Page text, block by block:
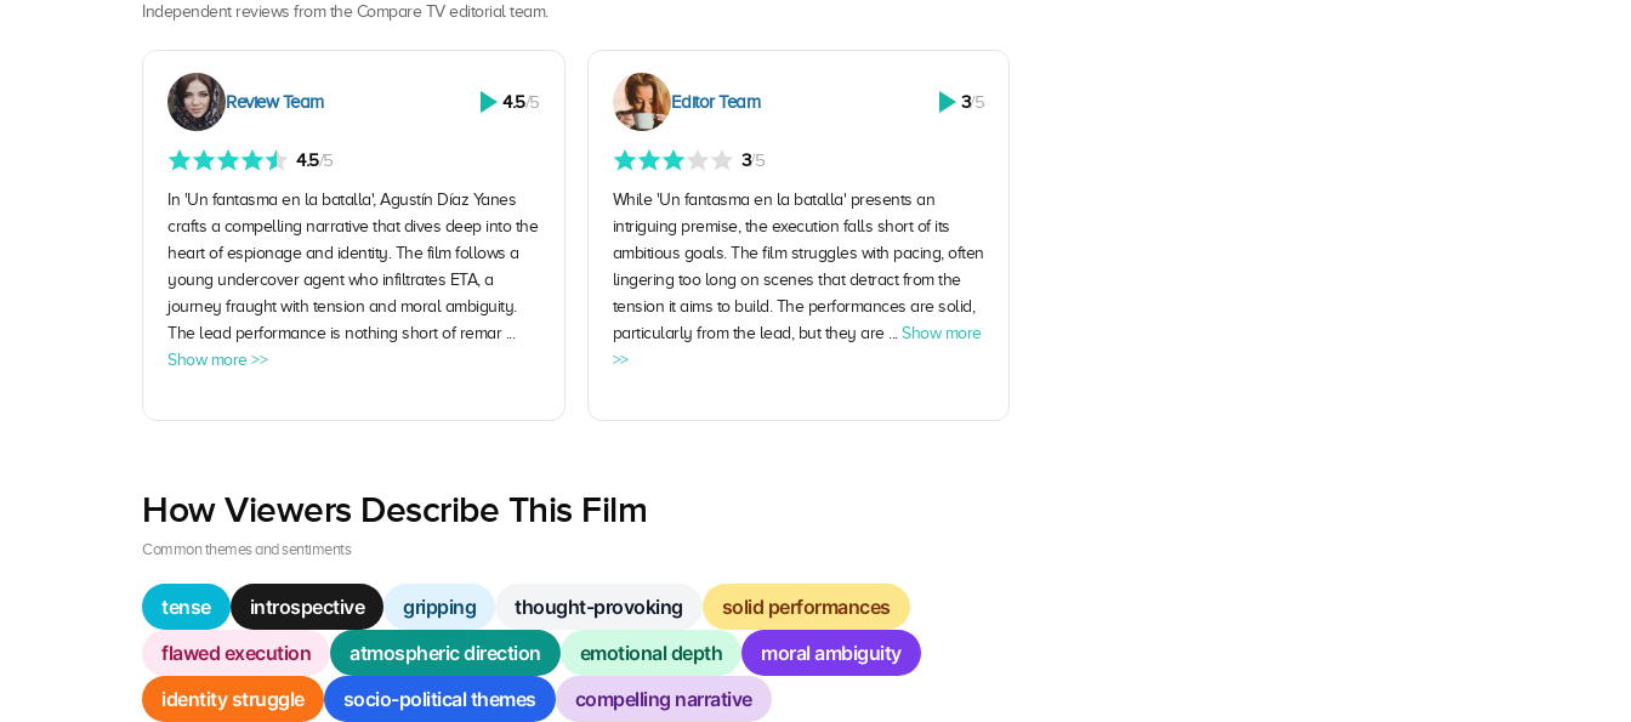
Independent reviews from the Compare TV editorial team.
Review Team 4.5/5
4.5/5
In 'Un fantasma en la batalla', Agustín Díaz Yanes
crafts a compelling narrative that dives deep into the
heart of espionage and identity. The film follows a
young undercover agent who infiltrates ETA, a
journey fraught with tension and moral ambiguity.
The lead performance is nothing short of remar ...
Show more >>
Editor Team 3/5
3/5
While 'Un fantasma en la batalla' presents an
intriguing premise, the execution falls short of its
ambitious goals. The film struggles with pacing, often
lingering too long on scenes that detract from the
tension it aims to build. The performances are solid,
particularly from the lead, but they are ... Show more
>>
How Viewers Describe This Film
Common themes and sentiments
tense introspective gripping thought-provoking
solid performances
flawed execution
atmospheric direction emotional depth
moral ambiguity
identity struggle
socio-political themes compelling narrative